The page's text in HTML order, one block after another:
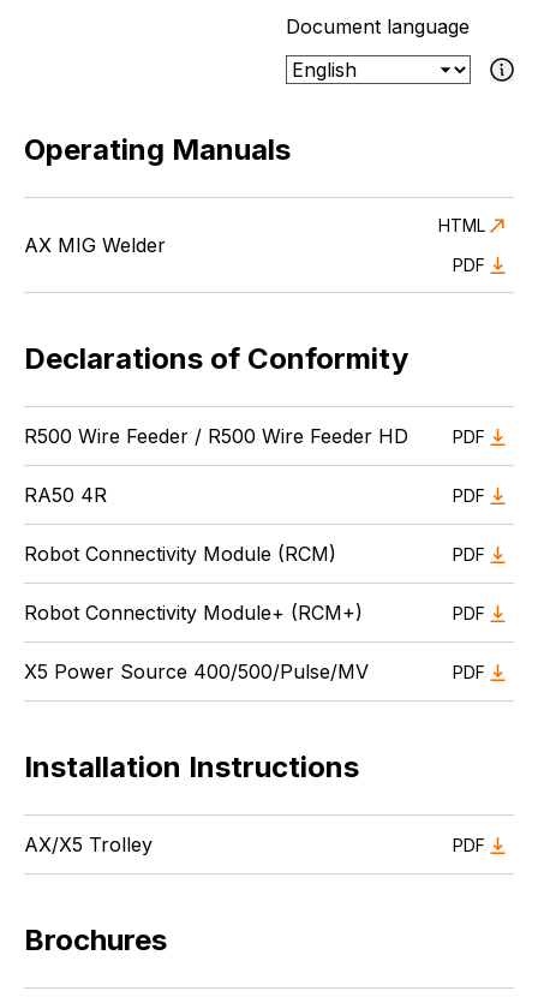
Document language
If the
Operating Manuals
AX MIG Welder
HTML
PDF
Declarations of Conformity
R500 Wire Feeder / R500 Wire Feeder HD PDF
RA50 4R PDF
Robot Connectivity Module (RCM) PDF
Robot Connectivity Module+ (RCM+) PDF
X5 Power Source 400/500/Pulse/MV PDF
Installation Instructions
AX/X5 Trolley PDF
Brochures